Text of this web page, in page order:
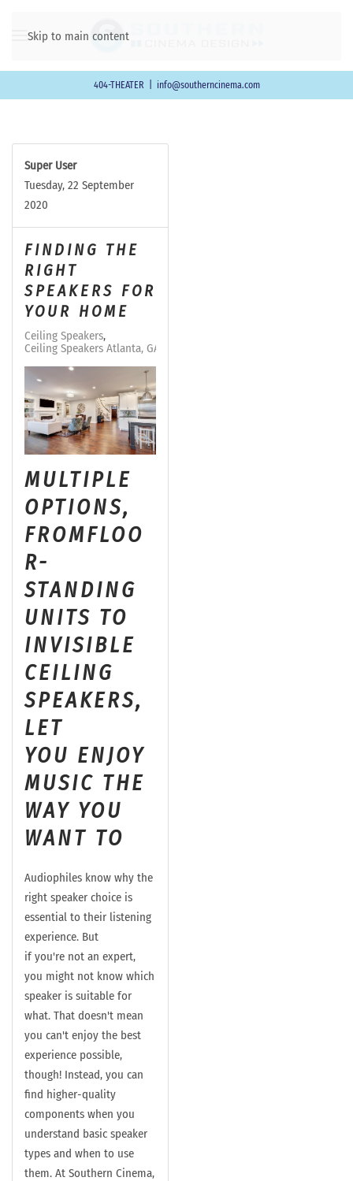
Skip to main content
404-THEATER info@southerncinema.com
Super User
Tuesday, 22 September
2020
FINDING THE
RIGHT
SPEAKERS FOR
YOUR HOME
Ceiling Speakers
Ceiling Speakers Atlanta, GA
MULTIPLE
OPTIONS,
FROMFLOO
R-
STANDING
UNITS TO
INVISIBLE
CEILING
SPEAKERS,
LET
YOU ENJOY
MUSIC THE
WAY YOU
WANT TO
Audiophiles know why the
right speaker choice is
essential to their listening
experience. But
ifyou're not an expert,
you might not know which
speaker is suitable for
what. That doesn't mean
you can't enjoy the best
experience possible,
though! Instead, you can
find higher-quality
components when you
understand basic speaker
types and when to use
them. At Southern Cinema,